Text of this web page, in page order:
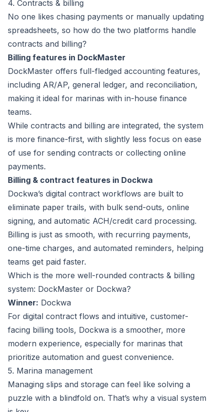
4. Contracts & billing
No one likes chasing payments or manually updating
spreadsheets, so how do the two platforms handle
contracts and billing?
Billing features in DockMaster
DockMaster offers full-fledged accounting features,
including AR/AP, general ledger, and reconciliation,
making it ideal for marinas with in-house finance
teams.
While contracts and billing are integrated, the system
is more finance-first, with slightly less focus on ease
of use for sending contracts or collecting online
payments.
Billing & contract features in Dockwa
Dockwa’s digital contract workflows are built to
eliminate paper trails, with bulk send-outs, online
signing, and automatic ACH/credit card processing.
Billing is just as smooth, with recurring payments,
one-time charges, and automated reminders, helping
teams get paid faster.
Which is the more well-rounded contracts & billing
system: DockMaster or Dockwa?
Winner: Dockwa
For digital contract flows and intuitive, customer-
facing billing tools, Dockwa is a smoother, more
modern experience, especially for marinas that
prioritize automation and guest convenience.
5. Marina management
Managing slips and storage can feel like solving a
puzzle with a blindfold on. That’s why a visual system